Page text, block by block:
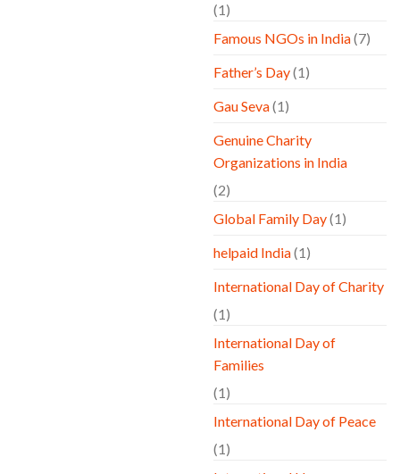
(1)
Famous NGOs in India(7)
Father’s Day(1)
Gau Seva(1)
Genuine Charity
Organizations in India
(2)
Global Family Day(1)
helpaid India(1)
International Day of Charity
(1)
International Day of
Families
(1)
International Day of Peace
(1)